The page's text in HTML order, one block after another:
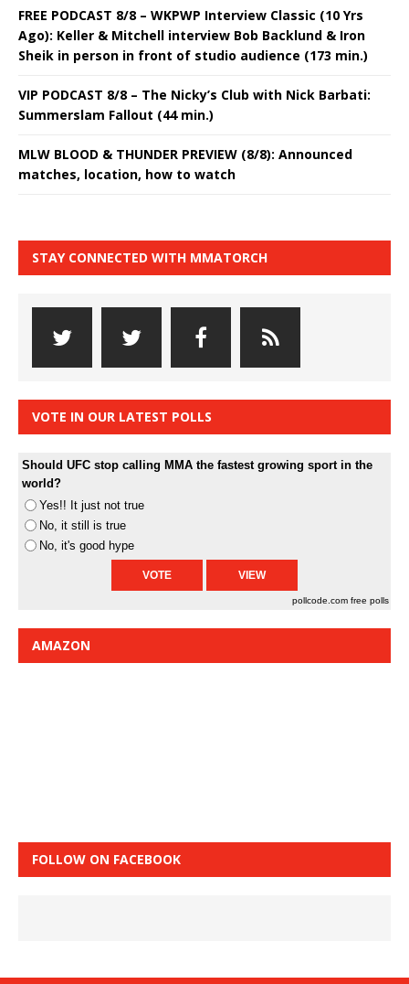
FREE PODCAST 8/8 – WKPWP Interview Classic (10 Yrs
Ago): Keller & Mitchell interview Bob Backlund & Iron
Sheik in person in front of studio audience (173 min.)
VIP PODCAST 8/8 – The Nicky’s Club with Nick Barbati:
Summerslam Fallout (44 min.)
MLW BLOOD & THUNDER PREVIEW (8/8): Announced
matches, location, how to watch
STAY CONNECTED WITH MMATORCH
VOTE IN OUR LATEST POLLS
Should UFC stop calling MMA the fastest growing sport in the
world?
Yes!! It just not true
No, it still is true
No, it's good hype
pollcode.com free polls
AMAZON
FOLLOW ON FACEBOOK